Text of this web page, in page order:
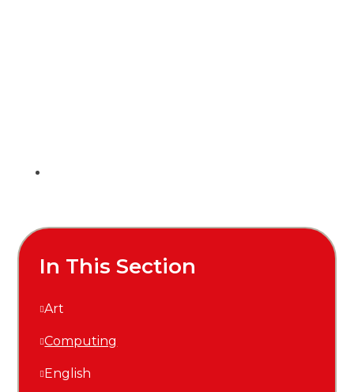
In This Section
Art
Computing
English